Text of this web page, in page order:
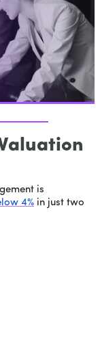
is
4% in just two